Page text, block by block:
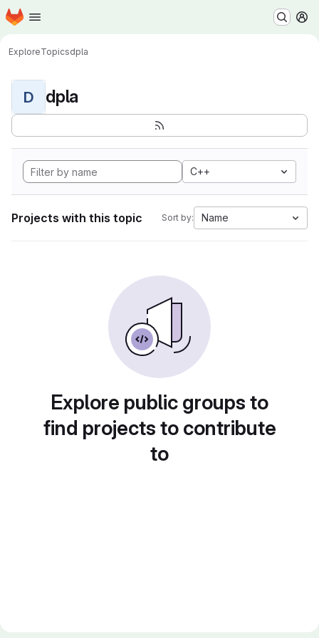
Skip to main content
Homepage
ExploreTopicsdpla
D dpla
C++
Projects with this topic Sort by: Name
Explore public groups to
find projects to contribute
to